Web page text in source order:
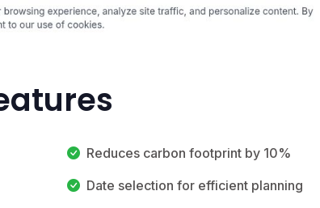
Reduces carbon footprint by 10%
Date selection for efficient planning